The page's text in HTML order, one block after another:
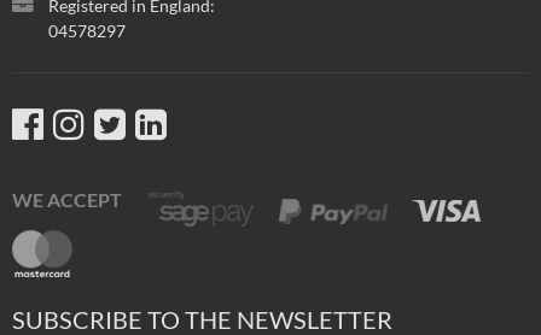
Registered in England:
04578297
WE ACCEPT
SUBSCRIBE TO THE NEWSLETTER